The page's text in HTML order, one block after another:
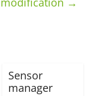
Sensor
manager